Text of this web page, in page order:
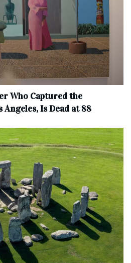
Who Captured the
Is Dead at 88